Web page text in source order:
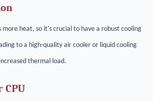
more heat, so it's crucial to have a robust cooling
to a high-quality air cooler or liquid cooling
thermal load.
CPU